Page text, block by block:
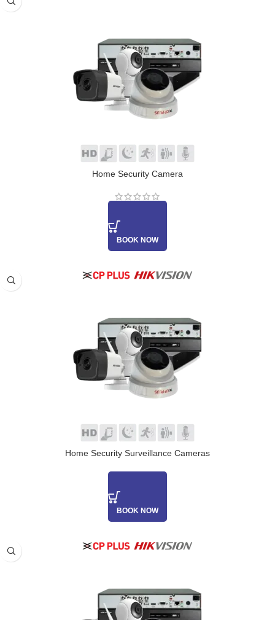
Home Security Camera
BOOK NOW
Home Security Surveillance Cameras
BOOK NOW